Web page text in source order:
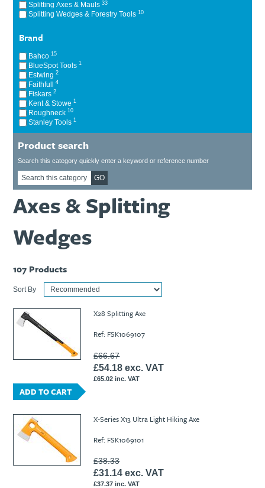
Ti21 EBI Digital Frequency Selective Meter
Test Tools
Cookies Policy
Splitting Axes & Mauls33
Splitting Wedges & Forestry Tools10
Brand
Bahco15
BlueSpot Tools1
Estwing2
Faithfull4
Fiskars2
Kent & Stowe1
Roughneck10
Stanley Tools1
Product search
Search this category quickly enter a keyword or reference number
GO
Axes & Splitting
Wedges
107 Products
Sort By
X28 Splitting Axe
Ref: FSK1069107
£66.67
£54.18 exc. VAT
£65.02 inc. VAT
ADD TO CART
X-Series X13 Ultra Light Hiking Axe
Ref: FSK1069101
£38.33
£31.14 exc. VAT
£37.37 inc. VAT